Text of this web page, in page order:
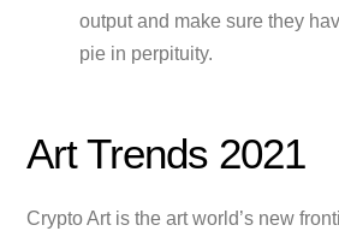
output and make sure they
pie in perpituity.
Art Trends 2021
Crypto Art is the art world’s new